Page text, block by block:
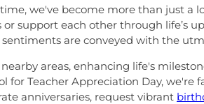
we've become more than just
support each other through life’s
are conveyed with the
areas, enhancing life's
for Teacher Appreciation Day,
anniversaries, request vibrant